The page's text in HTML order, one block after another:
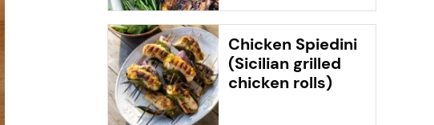
Chicken Spiedini
(Sicilian grilled
chicken rolls)